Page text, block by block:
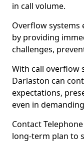
in call volume.
Overflow systems
by providing
challenges,
With call overflow
Darlaston can
expectations,
even in
Contact
long-term plan to